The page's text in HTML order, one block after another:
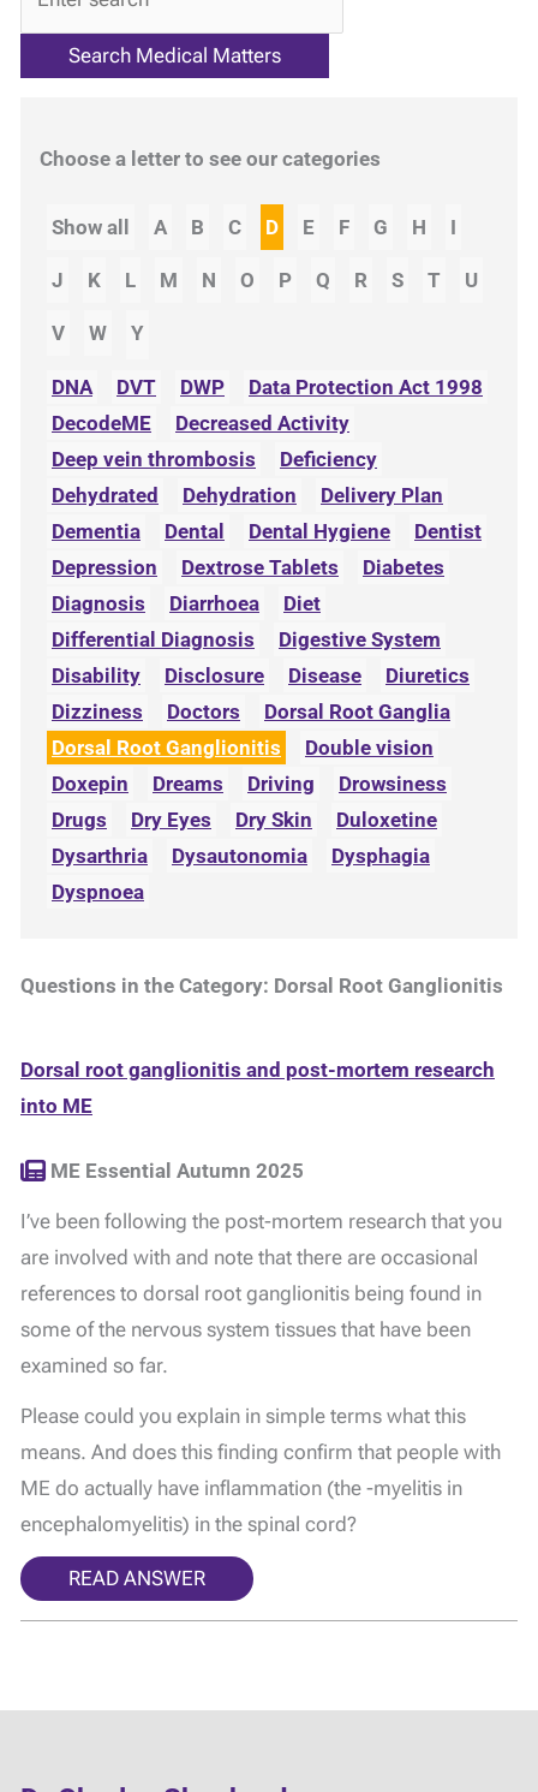
Choose a letter to see our categories
Show all A B C D E F G H I
J K L M N O P Q R S T U
V W Y
DNA DVT DWP
Data Protection Act 1998
DecodeME
Decreased Activity
Deep vein thrombosis
Deficiency
Dehydrated
Dehydration
Delivery Plan
Dementia
Dental Dental Hygiene
Dentist
Depression
Dextrose Tablets
Diabetes
Diagnosis
Diarrhoea
Diet
Differential Diagnosis
Digestive System
Disability
Disclosure Disease
Diuretics
Dizziness
Doctors
Dorsal Root Ganglia
Dorsal Root Ganglionitis
Double vision
Doxepin
Dreams Driving
Drowsiness
Drugs
Dry Eyes Dry Skin
Duloxetine
Dysarthria
Dysautonomia
Dysphagia
Dyspnoea
Questions in the Category: Dorsal Root Ganglionitis
Dorsal root ganglionitis and post-mortem research
into ME
ME Essential Autumn 2025
I’ve been following the post-mortem research that you
are involved with and note that there are occasional
references to dorsal root ganglionitis being found in
some of the nervous system tissues that have been
examined so far.
Please could you explain in simple terms what this
means. And does this finding confirm that people with
ME do actually have inflammation (the -myelitis in
encephalomyelitis) in the spinal cord?
READ ANSWER